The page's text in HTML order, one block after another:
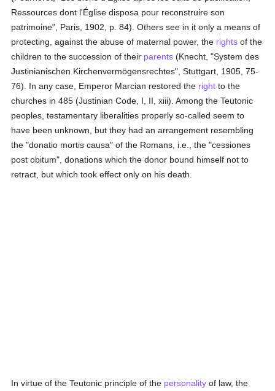
Ressources dont l'Église disposa pour reconstruire son
patrimoine", Paris, 1902, p. 84). Others see in it only a means of
protecting, against the abuse of maternal power, the rights of the
children to the succession of their parents (Knecht, "System des
Justinianischen Kirchenvermögensrechtes", Stuttgart, 1905, 75-
76). In any case, Emperor Marcian restored the right to the
churches in 485 (Justinian Code, I, II, xiii). Among the Teutonic
peoples, testamentary liberalities properly so-called seem to
have been unknown, but they had an arrangement resembling
the "donatio mortis causa" of the Romans, i.e., the "cessiones
post obitum", donations which the donor bound himself not to
retract, but which took effect only on his death.
In virtue of the Teutonic principle of the personality of law, the